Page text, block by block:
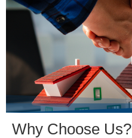
Why Choose Us?